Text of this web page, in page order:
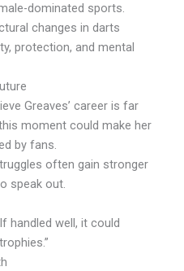
dominated sports.
changes in darts
protection, and mental
Greaves’ career is far
moment could make her
by fans.
often gain stronger
speak out.
handled well, it could